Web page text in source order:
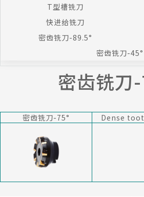
T型槽铣刀
快进给铣刀
密齿铣刀-89.5°
密齿铣刀-45°
密齿铣刀
密齿铣刀-75° Dense